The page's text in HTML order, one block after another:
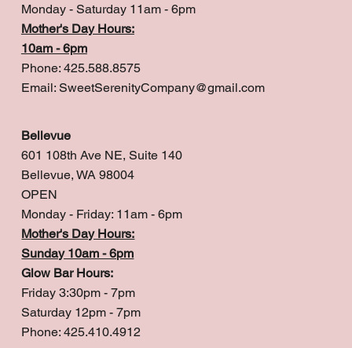
Monday - Saturday 11am - 6pm
Mother's Day Hours:
10am - 6pm
Phone: 425.588.8575
Email: SweetSerenityCompany@gmail.com
Bellevue
601 108th Ave NE, Suite 140
Bellevue, WA 98004
OPEN
Monday - Friday: 11am - 6pm
Mother's Day Hours:
Sunday 10am - 6pm
Glow Bar Hours:
Friday 3:30pm - 7pm
Saturday 12pm - 7pm
Phone: 425.410.4912